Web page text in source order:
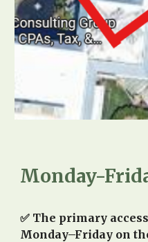
Monday-
✅ The primary
Monday–Friday on